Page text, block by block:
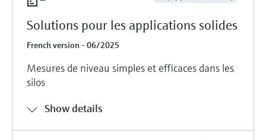
Solutions pour les applications solides
French version - 06/2025
Mesures de niveau simples et efficaces dans les
silos
Show details